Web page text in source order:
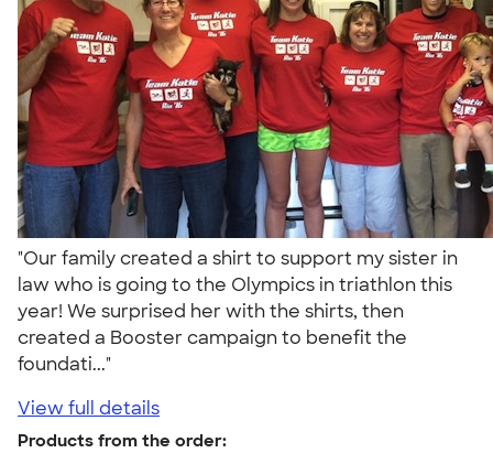
"Our family created a shirt to support my sister in
law who is going to the Olympics in triathlon this
year! We surprised her with the shirts, then
created a Booster campaign to benefit the
foundati..."
View full details
Products from the order: